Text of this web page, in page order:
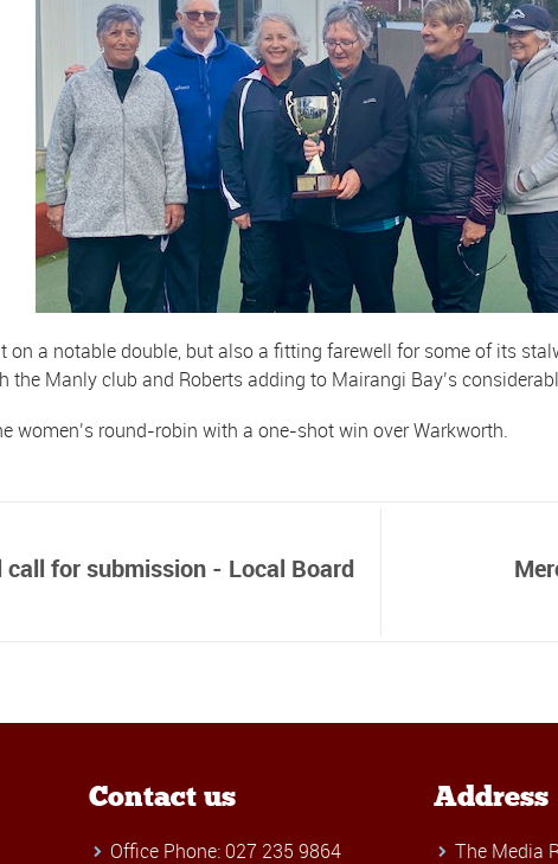
on a notable double, but also a fitting farewell for some of its
the Manly club and Roberts adding to Mairangi Bay’s
women’s round-robin with a one-shot win over Warkworth.
for submission - Local Board
Contact us
Office Phone: 027 235 9864
Address
The Media